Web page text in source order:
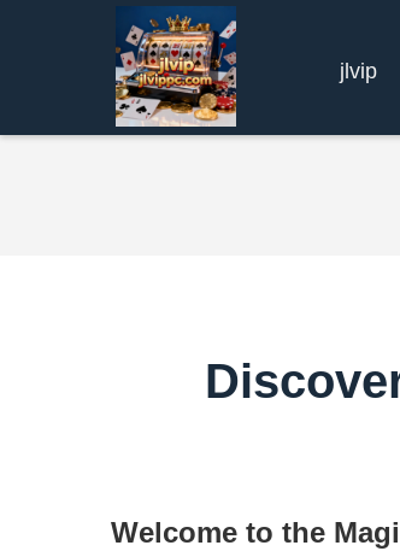
jlvip
Welcome to the